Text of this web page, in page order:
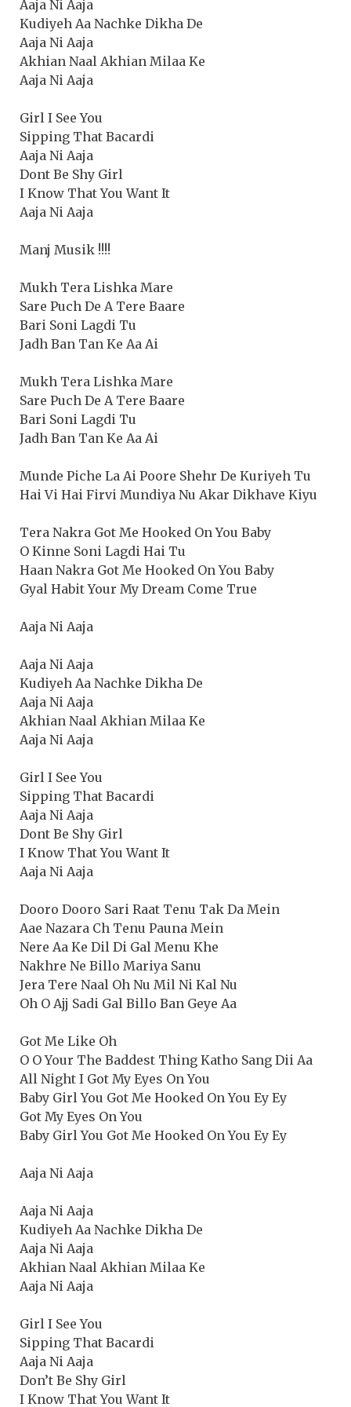
Aaja Ni Aaja
Kudiyeh Aa Nachke Dikha De
Aaja Ni Aaja
Akhian Naal Akhian Milaa Ke
Aaja Ni Aaja
Girl I See You
Sipping That Bacardi
Aaja Ni Aaja
Dont Be Shy Girl
I Know That You Want It
Aaja Ni Aaja
Manj Musik !!!!
Mukh Tera Lishka Mare
Sare Puch De A Tere Baare
Bari Soni Lagdi Tu
Jadh Ban Tan Ke Aa Ai
Mukh Tera Lishka Mare
Sare Puch De A Tere Baare
Bari Soni Lagdi Tu
Jadh Ban Tan Ke Aa Ai
Munde Piche La Ai Poore Shehr De Kuriyeh Tu
Hai Vi Hai Firvi Mundiya Nu Akar Dikhave Kiyu
Tera Nakra Got Me Hooked On You Baby
O Kinne Soni Lagdi Hai Tu
Haan Nakra Got Me Hooked On You Baby
Gyal Habit Your My Dream Come True
Aaja Ni Aaja
Aaja Ni Aaja
Kudiyeh Aa Nachke Dikha De
Aaja Ni Aaja
Akhian Naal Akhian Milaa Ke
Aaja Ni Aaja
Girl I See You
Sipping That Bacardi
Aaja Ni Aaja
Dont Be Shy Girl
I Know That You Want It
Aaja Ni Aaja
Dooro Dooro Sari Raat Tenu Tak Da Mein
Aae Nazara Ch Tenu Pauna Mein
Nere Aa Ke Dil Di Gal Menu Khe
Nakhre Ne Billo Mariya Sanu
Jera Tere Naal Oh Nu Mil Ni Kal Nu
Oh O Ajj Sadi Gal Billo Ban Geye Aa
Got Me Like Oh
O O Your The Baddest Thing Katho Sang Dii Aa
All Night I Got My Eyes On You
Baby Girl You Got Me Hooked On You Ey Ey
Got My Eyes On You
Baby Girl You Got Me Hooked On You Ey Ey
Aaja Ni Aaja
Aaja Ni Aaja
Kudiyeh Aa Nachke Dikha De
Aaja Ni Aaja
Akhian Naal Akhian Milaa Ke
Aaja Ni Aaja
Girl I See You
Sipping That Bacardi
Aaja Ni Aaja
Don’t Be Shy Girl
I Know That You Want It